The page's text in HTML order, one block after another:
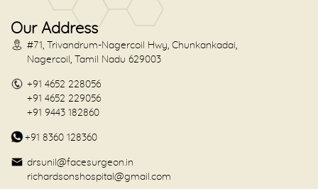
Our Address
#71, Trivandrum-Nagercoil Hwy, Chunkankadai,
Nagercoil, Tamil Nadu 629003
+91 4652 228056
+91 4652 229056
+91 9443 182860
+91 8360 128360
drsunil@facesurgeon.in
richardsonshospital@gmail.com